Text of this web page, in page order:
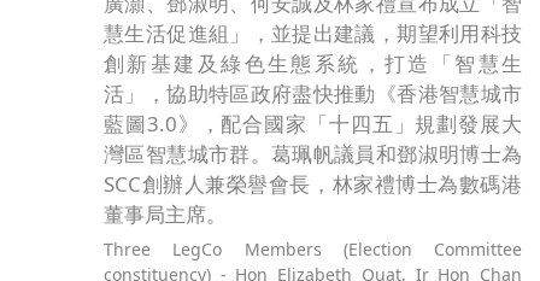
慧生活促進組」，並提出建議，期望利用科技
創新基建及綠色生態系統，打造「智慧生
活」，協助特區政府盡快推動《香港智慧城市
藍圖3.0》，配合國家「十四五」規劃發展大
灣區智慧城市群。葛珮帆議員和鄧淑明博士為
SCC創辦人兼榮譽會長，林家禮博士為數碼港
董事局主席。
Three LegCo Members (Election Committee
constituency) - Hon Elizabeth Quat, Ir Hon Chan